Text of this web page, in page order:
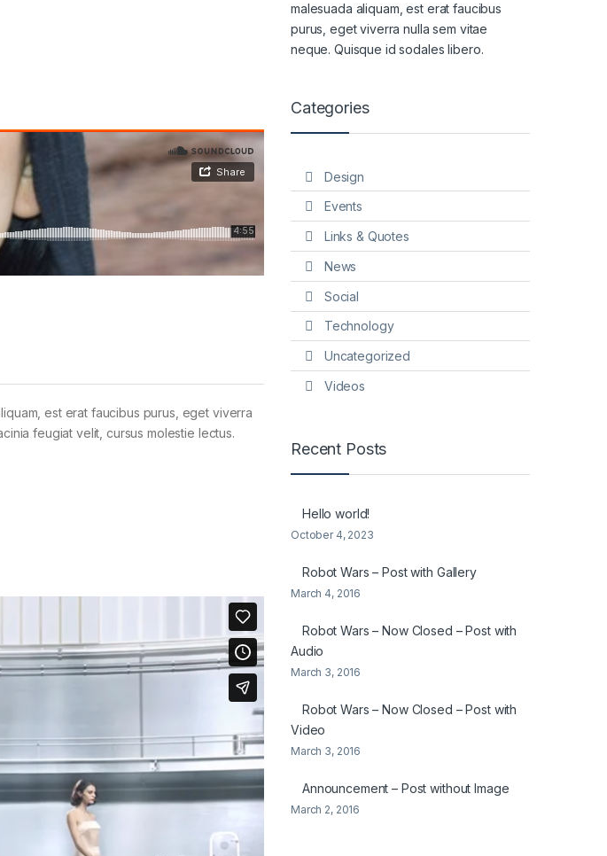
est erat faucibus purus, eget viverra
feugiat velit, cursus molestie lectus.
malesuada aliquam, est erat faucibus
purus, eget viverra nulla sem vitae
neque. Quisque id sodales libero.
Categories
Design
Events
Links & Quotes
News
Social
Technology
Uncategorized
Videos
Recent Posts
Hello world!
October 4, 2023
Robot Wars – Post with Gallery
March 4, 2016
Robot Wars – Now Closed – Post with
Audio
March 3, 2016
Robot Wars – Now Closed – Post with
Video
March 3, 2016
Announcement – Post without Image
March 2, 2016